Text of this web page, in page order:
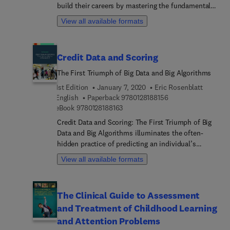
face increasingly complex challenges around the
development, selection and use of construction
and manufacturing materials.
build their careers by mastering the fundamentals
of good management. Charles Sennewald and
Curtis Baillie bring common sense, wisdom and
security managers, this resource is the classic
book on the topic.
View all available formats
Credit Data and Scoring
The First Triumph of Big Data and Big Algorithms
1st Edition
January 7, 2020
Eric Rosenblatt
English
Paperback 97801281881569 7 8 0 1 2 8 1 8 8 1
eBook 97801281881639 7 8 0 1 2 8 1 8 8 1 6 3
Credit Data and Scoring: The First Triumph of Big
Data and Big Algorithms illuminates the often-
hidden practice of predicting an individual’s
economic responsibility. Written by a leading
practitioner, it examines the international
building their own systems. Through its
comprehensive contemporary perspective, the
book also explores how algorithms and big data
View all available formats
The Clinical Guide to Assessment
and Treatment of Childhood Learning
and Attention Problems